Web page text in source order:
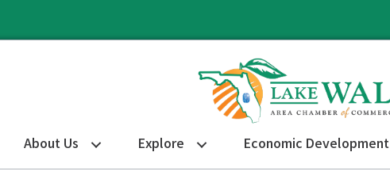
About Us Explore Economic Development